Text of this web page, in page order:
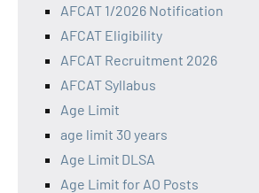
AFCAT 1/2026 Notification
AFCAT Eligibility
AFCAT Recruitment 2026
AFCAT Syllabus
Age Limit
age limit 30 years
Age Limit DLSA
Age Limit for AO Posts